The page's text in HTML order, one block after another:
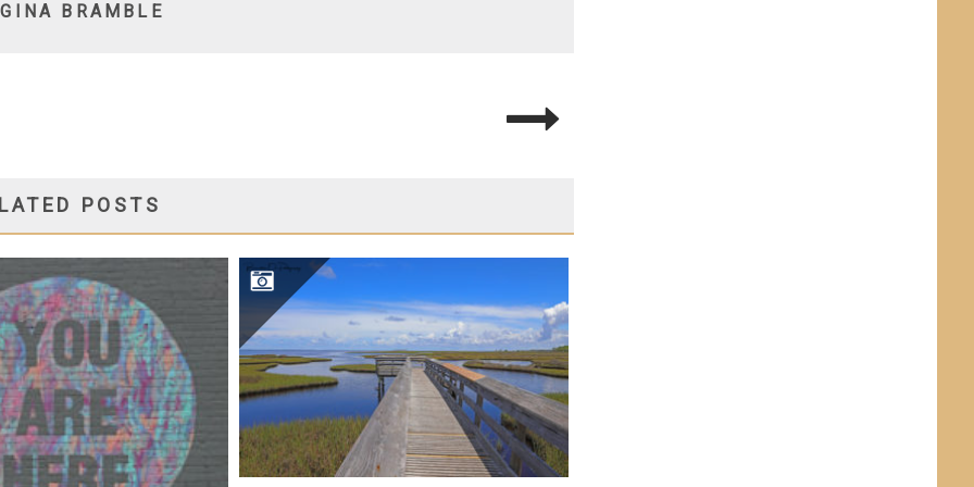
GINA BRAMBLE
POSTS